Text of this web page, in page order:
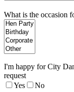
What is the occasion
I'm happy for City
request
Yes
No